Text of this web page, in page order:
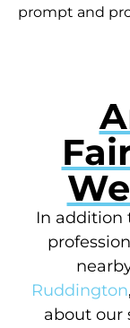
prompt and
In addition
Ruddington
about our